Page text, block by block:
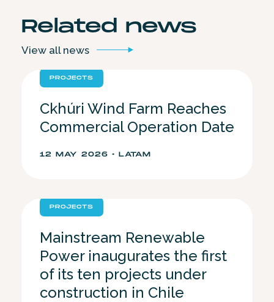
Related news
View all news
PROJECTS
Ckhúri Wind Farm Reaches
Commercial Operation Date
12 MAY 2026 • LATAM
PROJECTS
Mainstream Renewable
Power inaugurates the first
of its ten projects under
construction in Chile